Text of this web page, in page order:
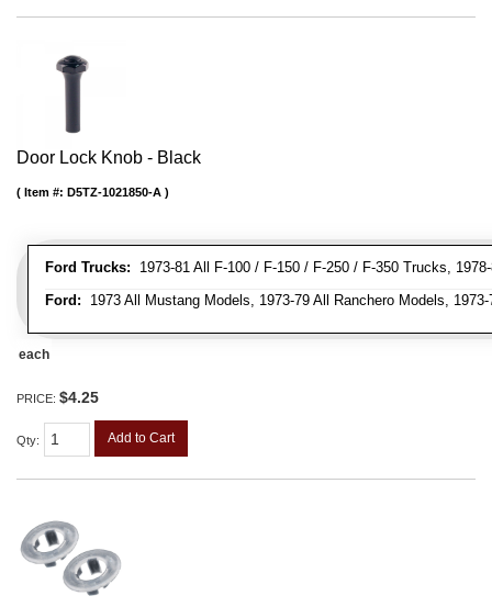
Door Lock Knob - Black
Ford Trucks: 1973-81 All F-100 / F-150 / F-250 / F-350 Trucks,
Ford: 1973 All Mustang Models, 1973-79 All Ranchero Models,
Item #: D5TZ-1021850-A
each
PRICE: $4.25
Qty: Add to Cart